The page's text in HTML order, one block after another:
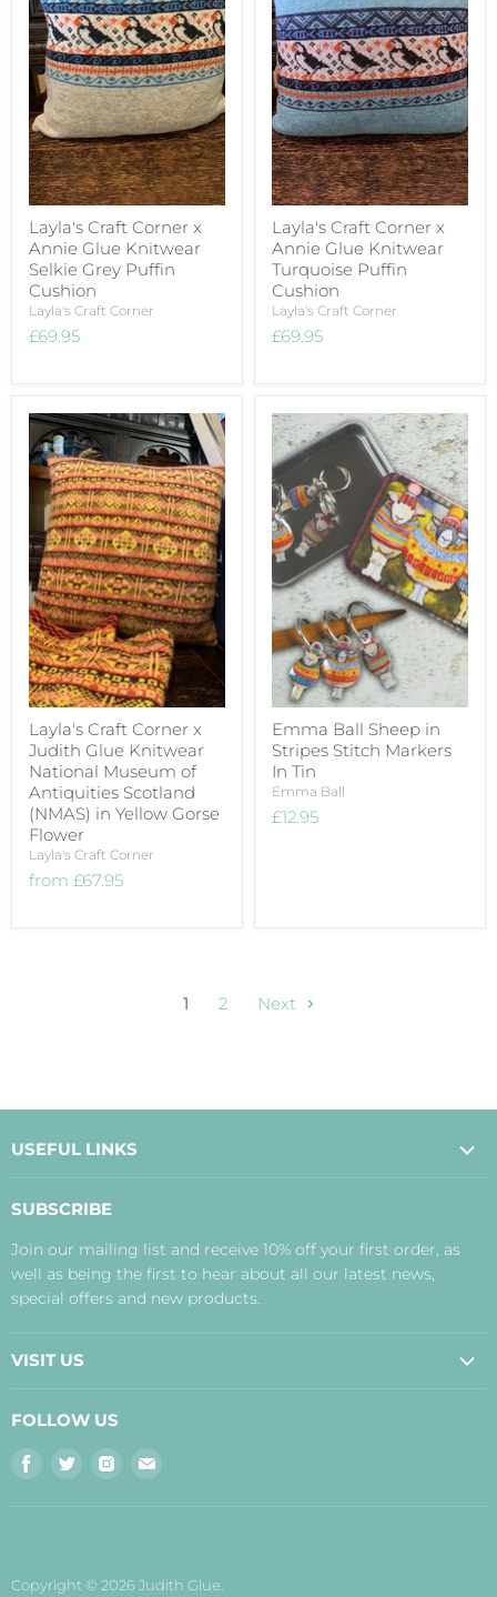
Layla's Craft Corner x
Annie Glue Knitwear
Selkie Grey Puffin
Cushion
Layla's Craft Corner
£69.95
Layla's Craft Corner x
Annie Glue Knitwear
Turquoise Puffin
Cushion
Layla's Craft Corner
£69.95
Layla's Craft Corner x
Judith Glue Knitwear
National Museum of
Antiquities Scotland
(NMAS) in Yellow Gorse
Flower
Layla's Craft Corner
from £67.95
Emma Ball Sheep in
Stripes Stitch Markers
In Tin
Emma Ball
£12.95
1 2 Next
USEFUL LINKS
Payment, Delivery and Returns
Terms
Disclaimer
SUBSCRIBE
Join our mailing list and receive 10% off your first order, as
well as being the first to hear about all our latest news,
special offers and new products.
VISIT US
Inverness Shop
FOLLOW US
Find
Find
Find
Copyright © 2026 Judith Glue.